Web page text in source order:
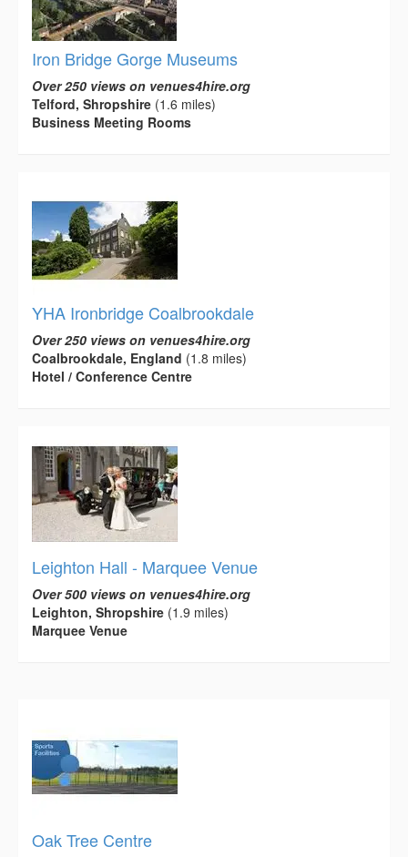
Iron Bridge Gorge Museums
Over 250 views on venues4hire.org
Telford, Shropshire (1.6 miles)
Business Meeting Rooms
YHA Ironbridge Coalbrookdale
Over 250 views on venues4hire.org
Coalbrookdale, England (1.8 miles)
Hotel / Conference Centre
Leighton Hall - Marquee Venue
Over 500 views on venues4hire.org
Leighton, Shropshire (1.9 miles)
Marquee Venue
Oak Tree Centre